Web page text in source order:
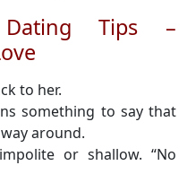
Dating Tips –
to her.
something to say that
around.
or shallow. “No